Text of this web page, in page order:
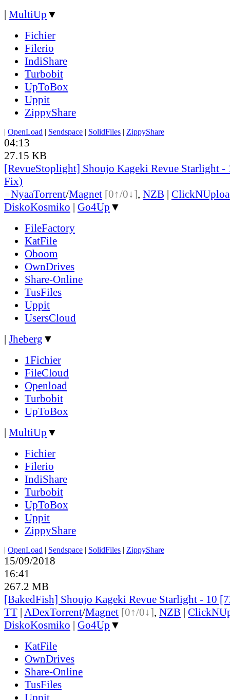
| MultiUp ▼
Fichier
Filerio
IndiShare
Turbobit
UpToBox
Uppit
ZippyShare
| OpenLoad | Sendspace | SolidFiles | ZippyShare
04:13
27.15 KB
[RevueStoplight] Shoujo Kageki Revue Starlight -
Fix)
NyaaTorrent/Magnet [0↑/0↓], NZB |
DiskoKosmiko | Go4Up ▼
FileFactory
KatFile
Oboom
OwnDrives
Share-Online
TusFiles
Uppit
UsersCloud
| Jheberg ▼
1Fichier
FileCloud
Openload
Turbobit
UpToBox
| MultiUp ▼
Fichier
Filerio
IndiShare
Turbobit
UpToBox
Uppit
ZippyShare
| OpenLoad | Sendspace | SolidFiles | ZippyShare
15/09/2018
16:41
267.2 MB
[BakedFish] Shoujo Kageki Revue Starlight - 10
TT | ADexTorrent/Magnet [0↑/0↓], NZB |
DiskoKosmiko | Go4Up ▼
KatFile
OwnDrives
Share-Online
TusFiles
Uppit